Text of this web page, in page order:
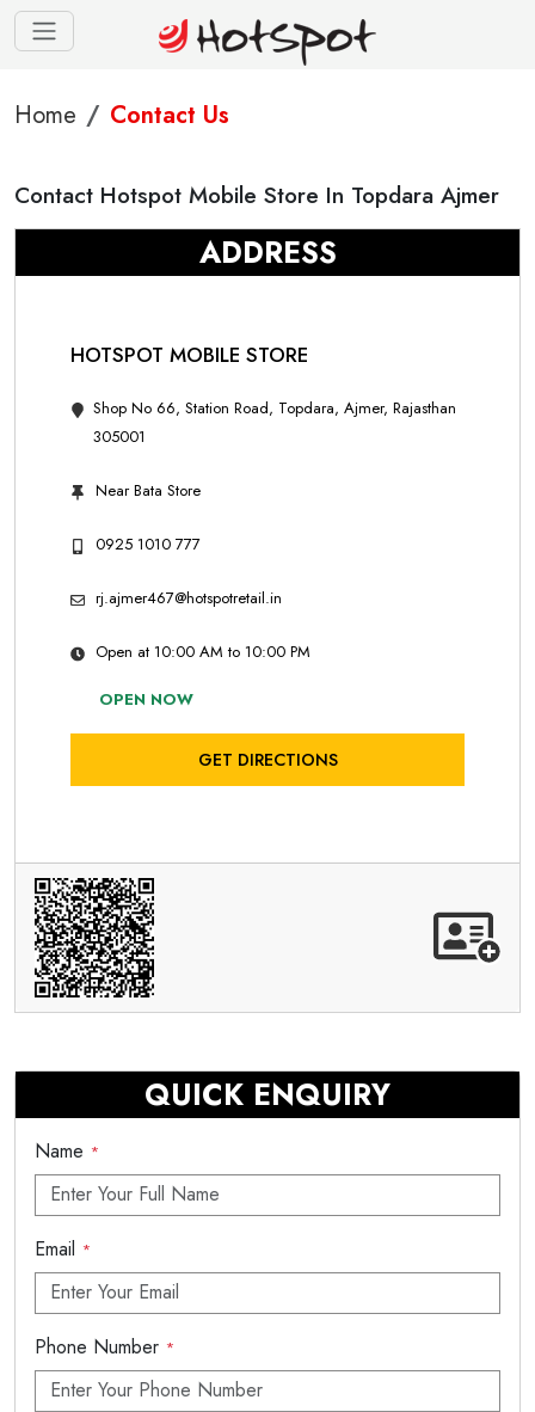
Home Contact Us
Contact Hotspot Mobile Store In Topdara Ajmer
ADDRESS
HOTSPOT MOBILE STORE
Shop No 66, Station Road, Topdara, Ajmer, Rajasthan
305001
Near Bata Store
0925 1010 777
rj.ajmer467@hotspotretail.in
Open at 10:00 AM to 10:00 PM
OPEN NOW
GET DIRECTIONS
QUICK ENQUIRY
Name *
Email *
Phone Number *